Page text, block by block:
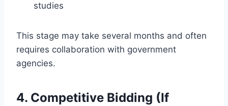
studies
This stage may take several months and often
requires collaboration with government
agencies.
4. Competitive Bidding (If